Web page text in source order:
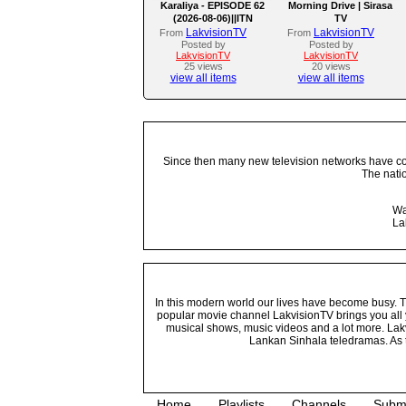
Karaliya - EPISODE 62
(2026-08-06)||ITN
From LakvisionTV
Posted by
LakvisionTV
25 views
view all items
Morning Drive | Sirasa
TV
From LakvisionTV
Posted by
LakvisionTV
20 views
view all items
Since then many new television networks have
The
In this modern world our lives have become busy.
popular movie channel LakvisionTV brings you
musical shows, music videos and a lot more.
Lankan Sinhala teledramas.